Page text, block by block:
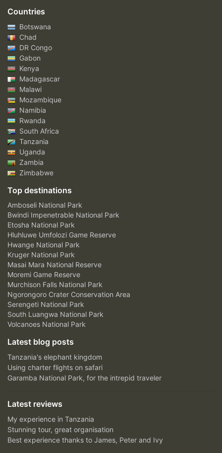
Countries
Botswana
Chad
DR Congo
Gabon
Kenya
Madagascar
Malawi
Mozambique
Namibia
Rwanda
South Africa
Tanzania
Uganda
Zambia
Zimbabwe
Top destinations
Amboseli National Park
Bwindi Impenetrable National Park
Etosha National Park
Hluhluwe Umfolozi Game Reserve
Hwange National Park
Kruger National Park
Masai Mara National Reserve
Moremi Game Reserve
Murchison Falls National Park
Ngorongoro Crater Conservation Area
Serengeti National Park
South Luangwa National Park
Volcanoes National Park
Latest blog posts
Tanzania's elephant kingdom
Using charter flights on safari
Garamba National Park, for the intrepid traveler
Latest reviews
My experience in Tanzania
Stunning tour, great organisation
Best experience thanks to James, Peter and Ivy